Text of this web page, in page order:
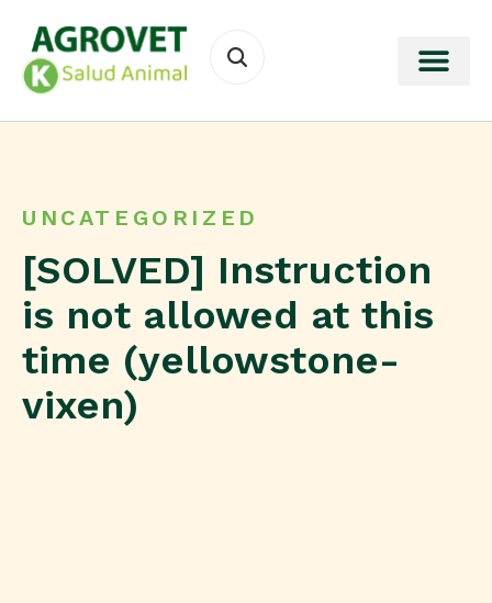
UNCATEGORIZED
[SOLVED] Instruction
is not allowed at this
time (yellowstone-
vixen)